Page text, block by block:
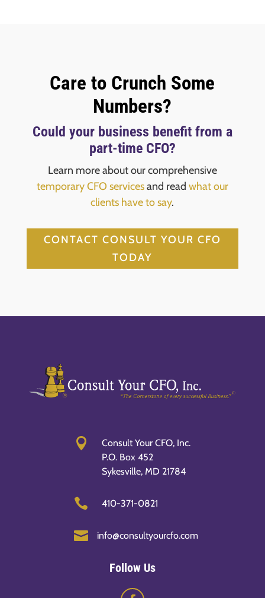
Care to Crunch Some
Numbers?
Could your business benefit from a
part-time CFO?
Learn more about our comprehensive
temporary CFO servicesand read what our
clients have to say.
CONTACT CONSULT YOUR CFO
TODAY

Consult Your CFO, Inc.
P.O. Box 452
Sykesville, MD 21784
 410-371-0821
 info@consultyourcfo.com
Follow Us